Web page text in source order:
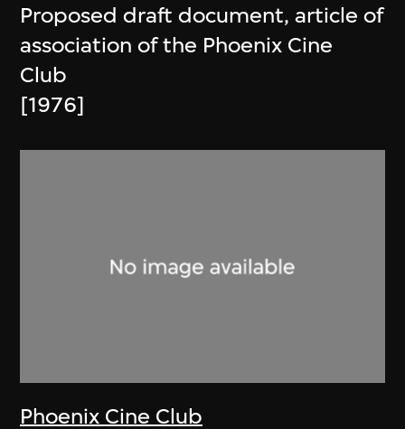
Proposed draft document, article of
association of the Phoenix Cine
Club
[1976]
Phoenix Cine Club